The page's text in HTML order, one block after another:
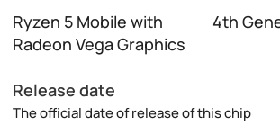
Ryzen 5 Mobile with
Radeon Vega Graphics
4th
Release date
The official date of release of this chip